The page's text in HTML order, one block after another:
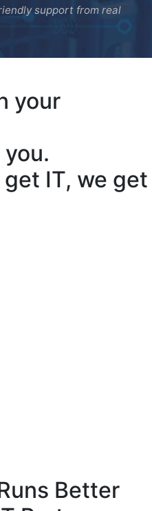
support from real
your
IT, we get
Better